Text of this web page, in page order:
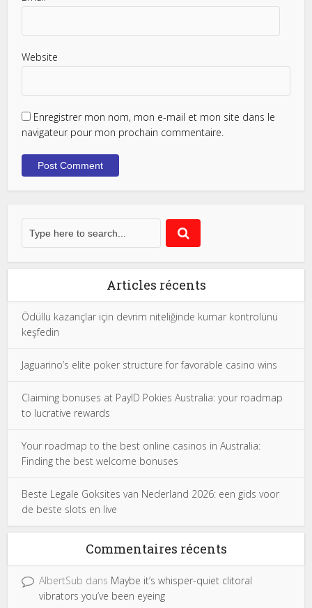
Website
Enregistrer mon nom, mon e-mail et mon site dans le
navigateur pour mon prochain commentaire.
Articles récents
Ödüllü kazançlar için devrim niteliğinde kumar kontrolünü
keşfedin
Jaguarino’s elite poker structure for favorable casino wins
Claiming bonuses at PayID Pokies Australia: your roadmap
to lucrative rewards
Your roadmap to the best online casinos in Australia:
Finding the best welcome bonuses
Beste Legale Goksites van Nederland 2026: een gids voor
de beste slots en live
Commentaires récents
AlbertSub dans Maybe it’s whisper-quiet clitoral
vibrators you’ve been eyeing